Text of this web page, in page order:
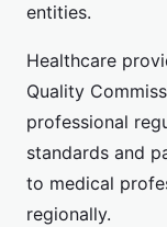
entities.
Healthcare
Quality
professional
standards and
to medical
regionally.